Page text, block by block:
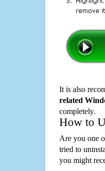
It is also
related
completely.
How to
Are you one
tried to
you might